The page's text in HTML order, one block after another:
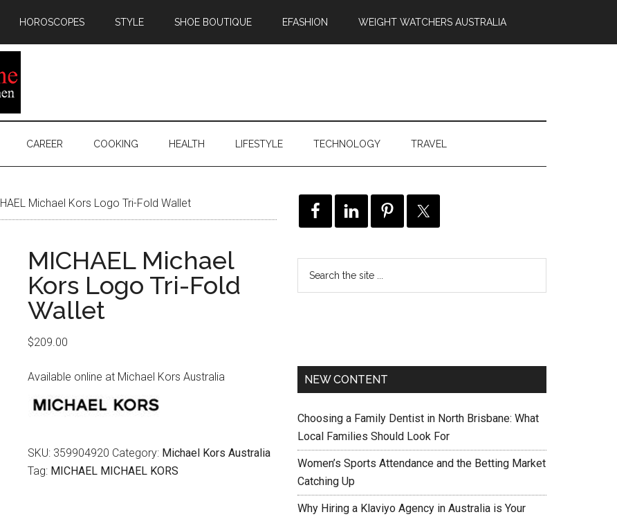
HOROSCOPES STYLE SHOE BOUTIQUE EFASHION WEIGHT WATCHERS AUSTRALIA
CAREER COOKING HEALTH LIFESTYLE TECHNOLOGY TRAVEL
Michael Kors Logo Tri-Fold Wallet
MICHAEL Michael
Kors Logo Tri-Fold
Wallet
$209.00
Available online at Michael Kors Australia
SKU: 359904920 Category: Michael Kors Australia
Tag: MICHAEL MICHAEL KORS
NEW CONTENT
Choosing a Family Dentist in North Brisbane: What
Local Families Should Look For
Women’s Sports Attendance and the Betting Market
Catching Up
Why Hiring a Klaviyo Agency in Australia is Your